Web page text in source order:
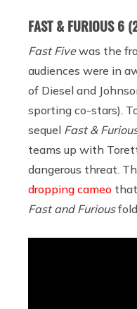
FAST & FURIOUS 6
Fast Fivewas the
audiences were in
of Diesel and
sporting co-stars).
sequel Fast &
teams up with
dangerous threat.
dropping cameo
Fast and Furiousfold.